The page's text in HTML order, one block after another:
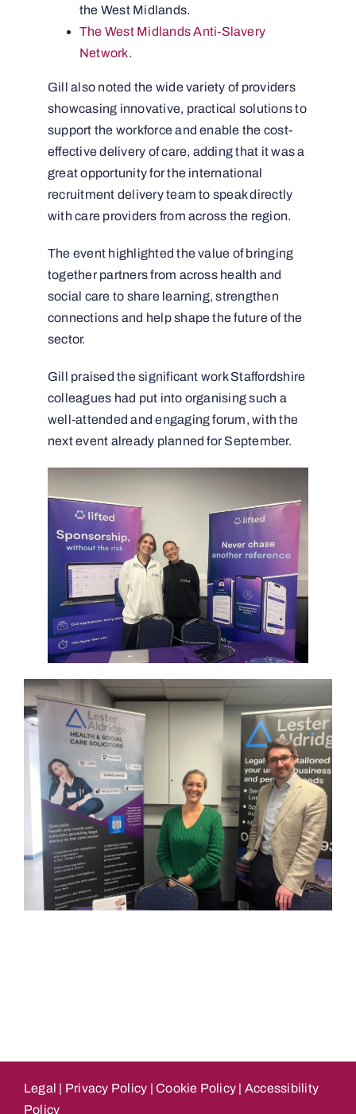
the West Midlands.
The West Midlands Anti-Slavery
Network.
Gill also noted the wide variety of providers
showcasing innovative, practical solutions to
support the workforce and enable the cost-
effective delivery of care, adding that it was a
great opportunity for the international
recruitment delivery team to speak directly
with care providers from across the region.
The event highlighted the value of bringing
together partners from across health and
social care to share learning, strengthen
connections and help shape the future of the
sector.
Gill praised the significant work Staffordshire
colleagues had put into organising such a
well-attended and engaging forum, with the
next event already planned for September.
Legal | Privacy Policy |Cookie Policy | Accessibility
Policy